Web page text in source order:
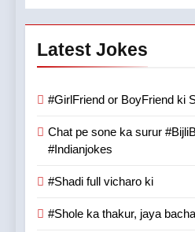
Latest Jokes
#GirlFriend or BoyFriend ki
Chat pe sone ka surur
#Indianjokes
#Shadi full vicharo ki
#Shole ka thakur, jaya